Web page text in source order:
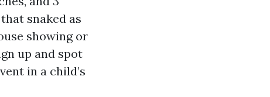
snaked as
showing or
up and spot
in a child’s